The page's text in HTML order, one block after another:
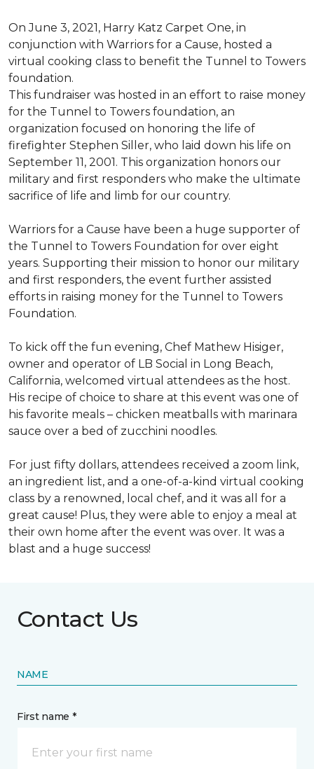
On June 3, 2021, Harry Katz Carpet One, in
conjunction with Warriors for a Cause, hosted a
virtual cooking class to benefit the Tunnel to Towers
foundation.
This fundraiser was hosted in an effort to raise money
for the Tunnel to Towers foundation, an
organization focused on honoring the life of
firefighter Stephen Siller, who laid down his life on
September 11, 2001. This organization honors our
military and first responders who make the ultimate
sacrifice of life and limb for our country.
Warriors for a Cause have been a huge supporter of
the Tunnel to Towers Foundation for over eight
years. Supporting their mission to honor our military
and first responders, the event further assisted
efforts in raising money for the Tunnel to Towers
Foundation.
To kick off the fun evening, Chef Mathew Hisiger,
owner and operator of LB Social in Long Beach,
California, welcomed virtual attendees as the host.
His recipe of choice to share at this event was one of
his favorite meals – chicken meatballs with marinara
sauce over a bed of zucchini noodles.
For just fifty dollars, attendees received a zoom link,
an ingredient list, and a one-of-a-kind virtual cooking
class by a renowned, local chef, and it was all for a
great cause! Plus, they were able to enjoy a meal at
their own home after the event was over. It was a
blast and a huge success!
Contact Us
NAME
First name *